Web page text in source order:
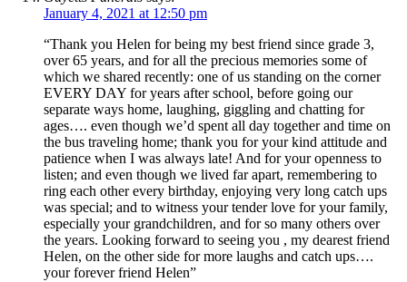
January 4, 2021 at 12:50 pm
“Thank you Helen for being my best friend since grade 3,
over 65 years, and for all the precious memories some of
which we shared recently: one of us standing on the corner
EVERY DAY for years after school, before going our
separate ways home, laughing, giggling and chatting for
ages…. even though we’d spent all day together and time on
the bus traveling home; thank you for your kind attitude and
patience when I was always late! And for your openness to
listen; and even though we lived far apart, remembering to
ring each other every birthday, enjoying very long catch ups
was special; and to witness your tender love for your family,
especially your grandchildren, and for so many others over
the years. Looking forward to seeing you , my dearest friend
Helen, on the other side for more laughs and catch ups….
your forever friend Helen”